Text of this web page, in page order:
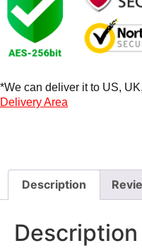
*We can deliver it to US,
Delivery Area
Description
Description